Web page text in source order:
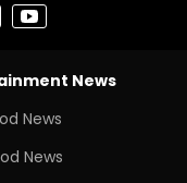
News
News
News